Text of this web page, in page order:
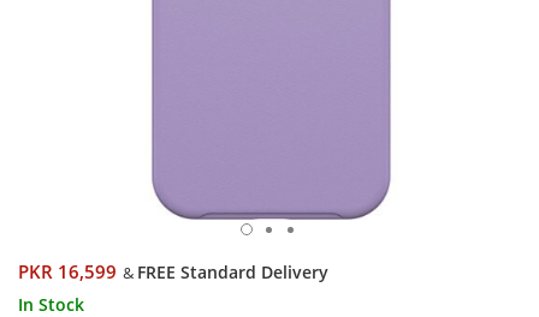
PKR 16,599 & FREE Standard Delivery
In Stock